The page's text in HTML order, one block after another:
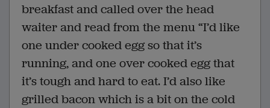
breakfast and called over the head
waiter and read from the menu “I’d like
one under cooked egg so that it’s
running, and one over cooked egg that
it’s tough and hard to eat. I’d also like
grilled bacon which is a bit on the cold